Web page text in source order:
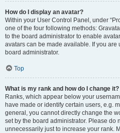
How do I display an avatar?
Within your User Control Panel, under
one of the four following methods:
to the board administrator to enable
avatars can be made available. If you are
board administrator.
Top
What is my rank and how do I change it?
Ranks, which appear below your
have made or identify certain users, e.g.
general, you cannot directly change the
set by the board administrator. Please do
unnecessarily just to increase your rank.